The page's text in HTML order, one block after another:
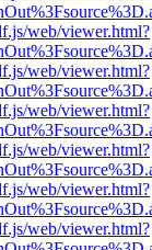
web/viewer.html?
web/viewer.html?
web/viewer.html?
web/viewer.html?
web/viewer.html?
web/viewer.html?